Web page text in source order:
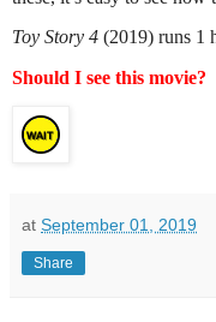
Toy Story 4 (2019) runs 1
Should I see this movie?
at September 01, 2019
Share